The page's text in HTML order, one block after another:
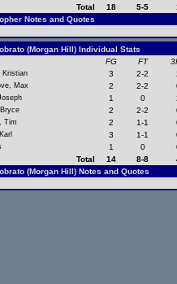
Total
18 5-5
Notes and Quotes
(Morgan Hill) Individual Stats
FG FT
Kristian 3 2-2
Max 2 2-2
1 0
2 2-2
Tim 2 1-1
3 1-1
1 0
Total
14 8-8
(Morgan Hill) Notes and Quotes